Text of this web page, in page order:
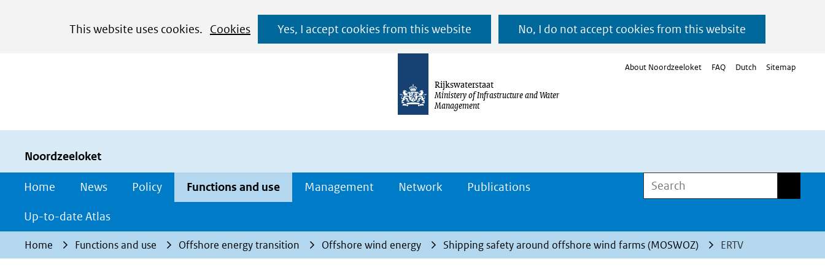
toestaan?
This website uses cookies.
Cookies
van
cookies
op
deze
website
worden
toegestaan
Yes, I accept cookies from this website No, I do not accept cookies from this website
Ga
naar
de
Rijkswaterstaat
Ministery of Infrastructure and Water
Management
About Noordzeeloket FAQ Dutch Sitemap
Noordzeeloket
Home News Policy Functions and use Management Network Publications
Up-to-date Atlas
Search
Home Functions and use Offshore energy transition Offshore wind energy Shipping safety around offshore wind farms (MOSWOZ) ERTV